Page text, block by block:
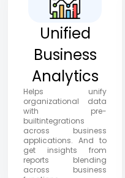
Unified
Business
Analytics
Helps unify
organizational data
with pre-
builtintegrations
across business
applications. And to
get insights from
reports blending
across business